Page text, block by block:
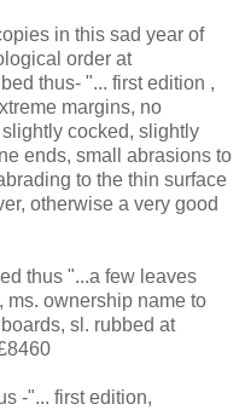
in this sad year of
order at
thus- "... first edition ,
margins, no
cocked, slightly
ends, small abrasions to
to the thin surface
otherwise a very good
thus "...a few leaves
ms. ownership name to
sl. rubbed at
-"... first edition,